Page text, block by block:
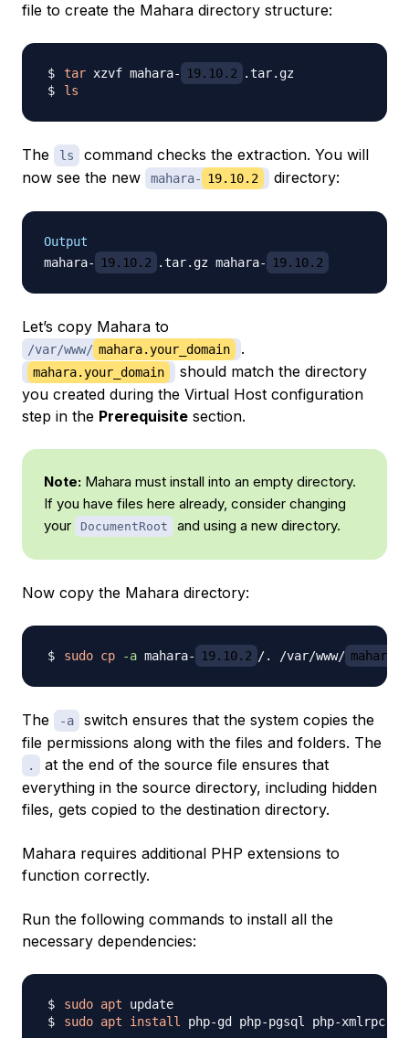
file to create the Mahara directory structure:
tar xzvf mahara- 19.10.2
ls
The ls
command checks the extraction. You will
now see the new
mahara- 19.10.2 directory:
Output
mahara-
19.10.2 .tar.gz mahara- 19.10.2
Let’s copy Mahara to
/var/www/ mahara.your_domain .
mahara.your_domain
should match the directory
you created during the Virtual Host configuration
step in the Prerequisite section.
Note: Mahara must install into an empty directory.
If you have files here already, consider changing
your
DocumentRoot and using a new directory.
Now copy the Mahara directory:
sudo cp -a mahara- 19.10.2 /. /var/www/
The -a
switch ensures that the system copies the
file permissions along with the files and folders. The
.
at the end of the source file ensures that
everything in the source directory, including hidden
files, gets copied to the destination directory.
Mahara requires additional PHP extensions to
function correctly.
Run the following commands to install all the
necessary dependencies:
sudo apt
sudo apt install